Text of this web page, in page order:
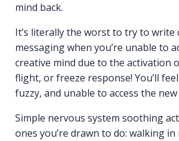
mind back.
It’s literally the worst to try to write
messaging when you’re unable to
creative mind due to the activation
flight, or freeze response! You’ll
fuzzy, and unable to access the
Simple nervous system soothing
ones you’re drawn to do: walking